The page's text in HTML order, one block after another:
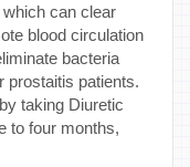
can clear
blood circulation
bacteria
prostaitis patients.
taking Diuretic
to four months,